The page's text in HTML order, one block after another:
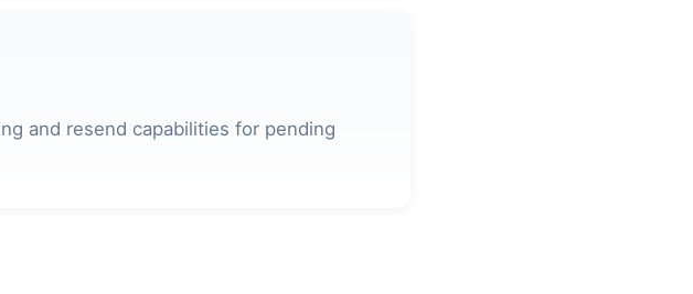
and resend capabilities for pending